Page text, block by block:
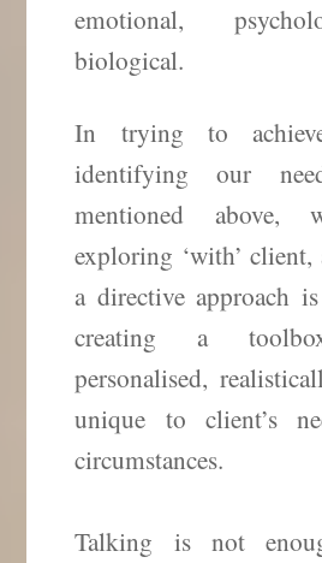
emotional,
biological.
In trying to
identifying our
mentioned above,
exploring ‘with’ client,
a directive approach
creating a
personalised,
unique to client’s
circumstances.
Talking is not